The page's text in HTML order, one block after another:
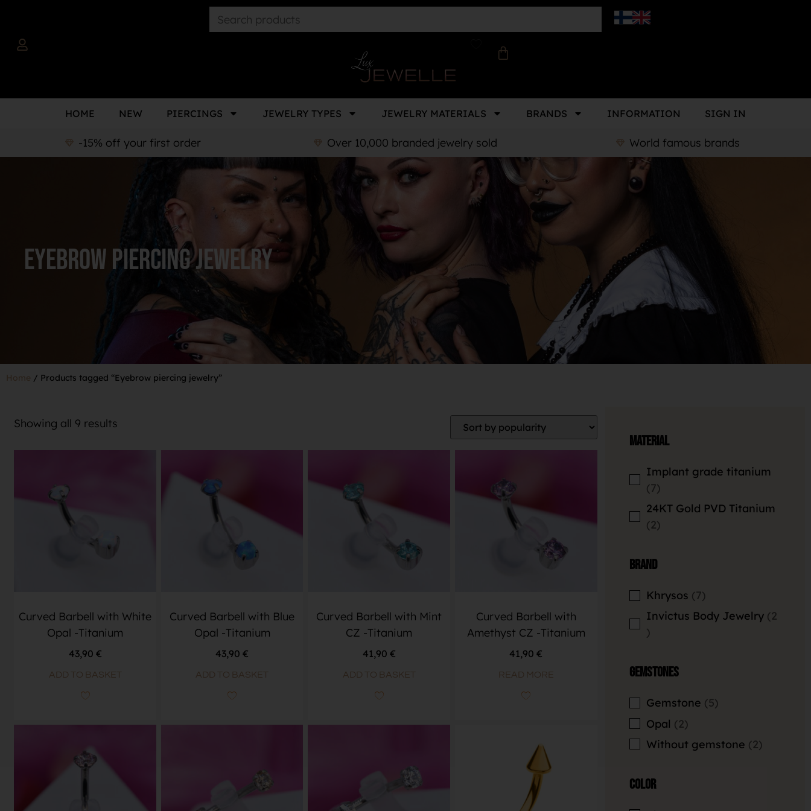
HOME NEW PIERCINGS JEWELRY TYPES JEWELRY MATERIALS BRANDS INFORMATION SIGN IN
-15% off your first order Over 10,000 branded jewelry sold World famous brands
Eyebrow piercing jewelry
Home / Products tagged “Eyebrow piercing jewelry”
Material
Implant grade titanium
7
24KT Gold PVD Titanium
2
Brand
Khrysos
7
Invictus Body Jewelry 2
Gemstones
Gemstone
5
Opal
2
Without gemstone
2
Color
Showing all 9 results
Curved Barbell with White
Opal -Titanium
43,90 €
ADD TO BASKET
Curved Barbell with Blue
Opal -Titanium
43,90€
ADD TO BASKET
Curved Barbell with Mint
CZ -Titanium
41,90 €
ADD TO BASKET
Curved Barbell with
Amethyst CZ -Titanium
41,90€
READ MORE